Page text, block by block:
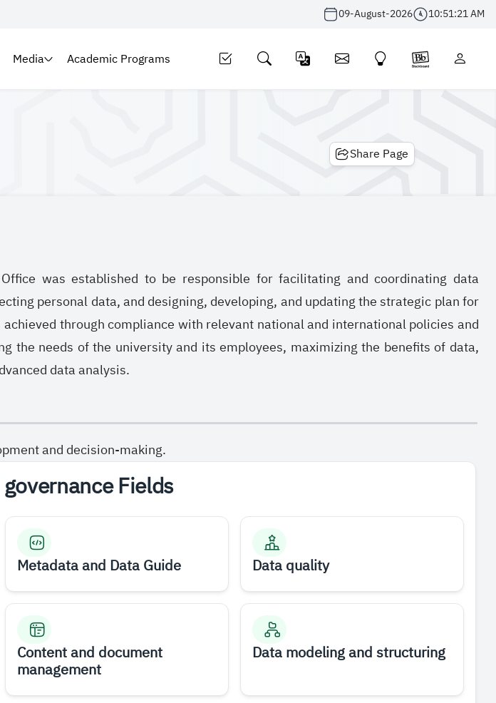
09-August-2026 10:51:21 AM
Media Academic Programs
Share Page
was established to be responsible for facilitating and coordinating data
personal data, and designing, developing, and updating the strategic plan for
through compliance with relevant national and international policies and
the needs of the university and its employees, maximizing the benefits of data,
data analysis.
and decision-making.
Fields
Metadata and Data Guide Data quality
Content and document
management
Data modeling and structuring